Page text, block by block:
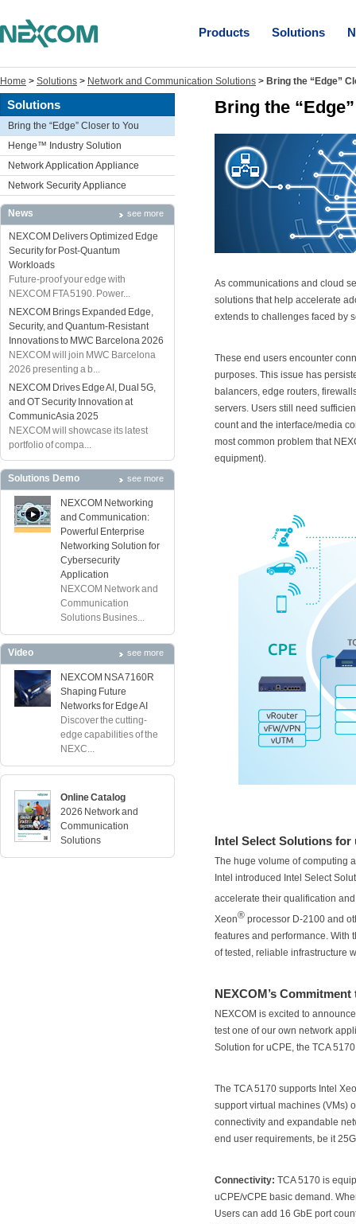
Products Solutions
Home > Solutions > Network and Communication Solutions > Bring the “Edge”
Solutions
Bring the “Edge” Closer to You
Henge™ Industry Solution
Network Application Appliance
Network Security Appliance
News see more
NEXCOM Delivers Optimized Edge
Security for Post-Quantum
Workloads
Future-proof your edge with
NEXCOM FTA 5190. Power...
NEXCOM Brings Expanded Edge,
Security, and Quantum-Resistant
Innovations to MWC Barcelona 2026
NEXCOM will join MWC Barcelona
2026 presenting a b...
NEXCOM Drives Edge AI, Dual 5G,
and OT Security Innovation at
CommunicAsia 2025
NEXCOM will showcase its latest
portfolio of compa...
Solutions Demo see more
NEXCOM Networking
and Communication:
Powerful Enterprise
Networking Solution for
Cybersecurity
Application
NEXCOM Network and
Communication
Solutions Busines...
Video see more
NEXCOM NSA 7160R
Shaping Future
Networks for Edge AI
Discover the cutting-
edge capabilities of the
NEXC...
Online Catalog
2026 Network and
Communication
Solutions
Bring the
As communications and cloud
solutions that help accelerate
extends to challenges faced by
These end users encounter
purposes. This issue has
balancers, edge routers,
servers. Users still need
count and the interface/media
most common problem that
equipment).
Intel Select Solutions for
The huge volume of computing
Intel introduced Intel Select
accelerate their qualification
Xeon® processor D-2100 and
features and performance. With
of tested, reliable infrastructure
NEXCOM’s
NEXCOM is excited to
test one of our own network
Solution for uCPE, the TCA
The TCA 5170 supports Intel
support virtual machines (VMs)
connectivity and expandable
end user requirements, be it
Connectivity: TCA 5170 is
uCPE/vCPE basic demand.
Users can add 16 GbE port